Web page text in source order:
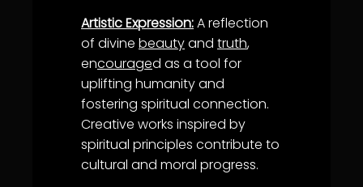
Artistic Expression:A reflection
of divine beautyand truth,
encouraged as a tool for
uplifting humanity and
fostering spiritual connection.
Creative works inspired by
spiritual principles contribute to
cultural and moral progress.